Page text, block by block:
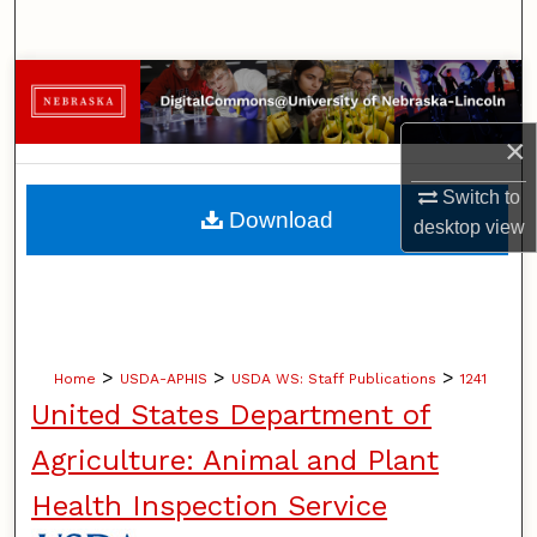
×
Switch to
desktopview
Browse Collections
My Account
About
Home > USDA-APHIS > USDA WS: Staff Publications > 1241
United States Department of
Agriculture: Animal and Plant
Health Inspection Service
Download